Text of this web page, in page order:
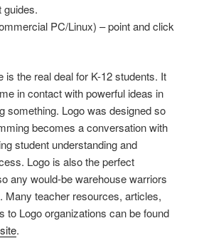
guides.
PC/Linux) – point and click
is the real deal for K-12 students. It
in contact with powerful ideas in
something. Logo was designed so
becomes a conversation with
student understanding and
Logo is also the perfect
any would-be warehouse warriors
Many teacher resources, articles,
to Logo organizations can be found
.